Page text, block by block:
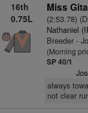
16th
0.75L
Miss
(2:53.78)
Nathaniel
Breeder -
(Morning
SP 40/1
always
not clear